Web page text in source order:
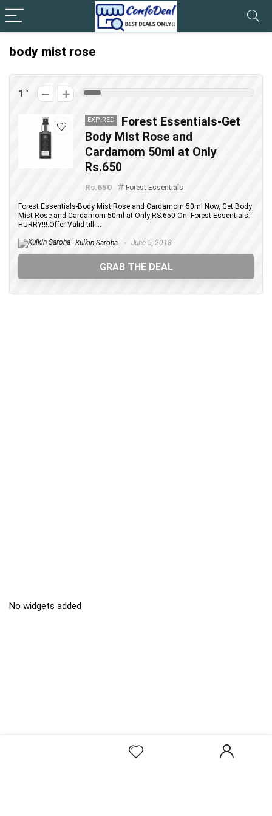
body mist rose
1
EXPIRED
Forest Essentials-Get
Body Mist Rose and
Cardamom 50ml at Only
Rs.650
Rs.650 Forest Essentials
Forest Essentials-Body Mist Rose and Cardamom 50ml Now, Get Body
Mist Rose and Cardamom 50ml at Only RS.650 On Forest Essentials.
HURRY!!!.Offer Valid till ...
Kulkin Saroha June 5, 2018
GRAB THE DEAL
No widgets added